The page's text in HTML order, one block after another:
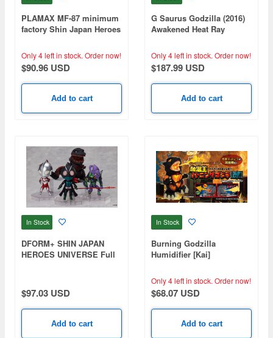
PLAMAX MF-87 minimum
factory Shin Japan Heroes
Only 4 left in stock. Order now!
$90.96 USD
Add to cart
G Saurus Godzilla (2016)
Awakened Heat Ray
Only 4 left in stock. Order now!
$187.99 USD
Add to cart
In Stock
DFORM+ SHIN JAPAN
HEROES UNIVERSE Full
$97.03 USD
Add to cart
In Stock
Burning Godzilla
Humidifier [Kai]
Only 4 left in stock. Order now!
$68.07 USD
Add to cart